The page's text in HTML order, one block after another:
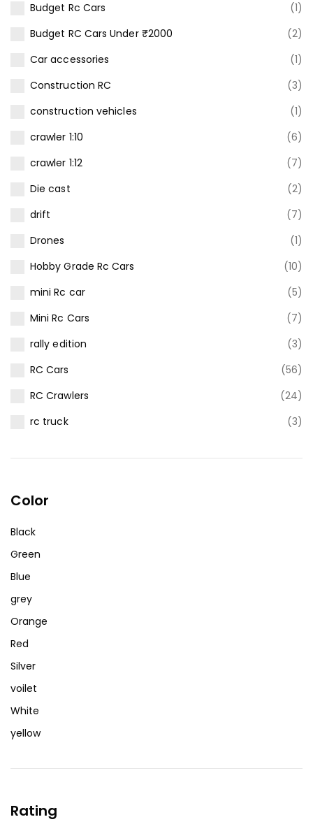
Budget Rc Cars
(1)
Budget RC Cars Under ₹2000
(2)
Car accessories
(1)
Construction RC
(3)
construction vehicles
(1)
crawler 1:10
(6)
crawler 1:12
(7)
Die cast
(2)
drift
(7)
Drones
(1)
Hobby Grade Rc Cars
(10)
mini Rc car
(5)
Mini Rc Cars
(7)
rally edition
(3)
RC Cars
(56)
RC Crawlers
(24)
rc truck
(3)
Color
Black
Green
Blue
grey
Orange
Red
Silver
voilet
White
yellow
Rating